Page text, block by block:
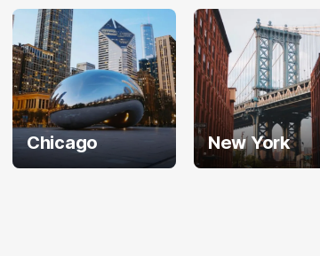
Chicago New York